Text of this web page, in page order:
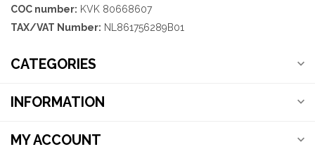
COC number: KVK 80668607
TAX/VAT Number: NL861756289B01
CATEGORIES
INFORMATION
MY ACCOUNT